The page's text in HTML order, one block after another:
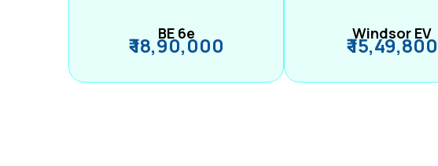
BE 6e
₹ 18,90,000 Windsor EV
₹ 15,49,800